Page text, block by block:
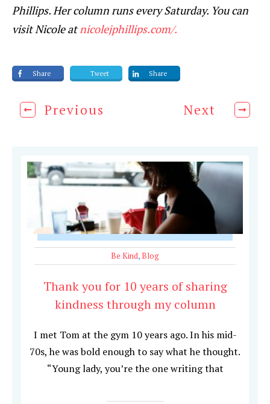
Phillips. Her column runs every Saturday. You can
visit Nicole atnicolejphillips.com/.
Share Tweet Share
Previous Next
Be Kind,Blog
Thank you for 10 years of sharing
kindness through my column
I met Tom at the gym 10 years ago. In his mid-
70s, he was bold enough to say what he thought.
“Young lady, you’re the one writing that